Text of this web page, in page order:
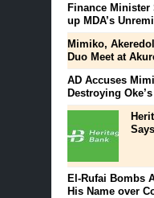
Finance Minister
up MDA’s
Mimiko,
Duo Meet at
AD Accuses
Destroying
El-Rufai Bombs
His Name over